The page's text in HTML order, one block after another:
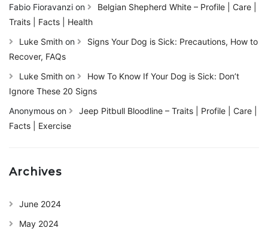
Fabio Fioravanzi on
Belgian Shepherd White – Profile | Care |
Traits | Facts | Health
Luke Smith on
Signs Your Dog is Sick: Precautions, How to
Recover, FAQs
Luke Smith on
How To Know If Your Dog is Sick: Don’t
Ignore These 20 Signs
Anonymous on
Jeep Pitbull Bloodline – Traits | Profile | Care |
Facts | Exercise
Archives
June 2024
May 2024